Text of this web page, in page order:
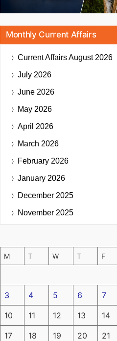
Monthly Current Affairs
Current AffairsAugust 2026
July 2026
June 2026
May 2026
April 2026
March 2026
February 2026
January 2026
December 2025
November 2025
M T W T F
3 4 5 6 7
10 11 12 13 14
17 18 19 20 21